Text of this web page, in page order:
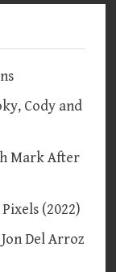
Cody and
Mark After
(2022)
Del Arroz